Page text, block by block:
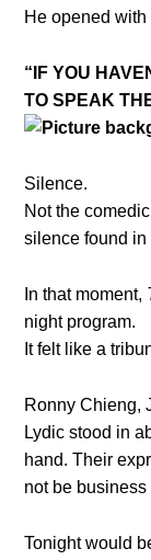
He opened
“IF YOU
TO SPEAK
Silence.
Not the
silence found in
In that moment,
night program.
It felt like a
Ronny Chieng,
Lydic stood in
hand. Their
not be business
Tonight would